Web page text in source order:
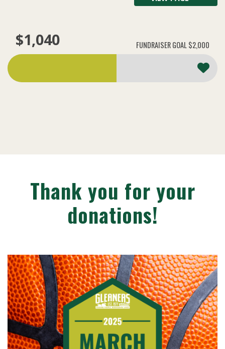
$1,040 FUNDRAISER GOAL$2,000
Thank you for your
donations!